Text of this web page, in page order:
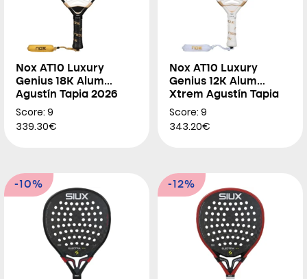
Nox AT10 Luxury
Genius 18K Alum
Agustín Tapia 2026
Score: 9
339.30€
Nox AT10 Luxury
Genius 12K Alum
Xtrem Agustín Tapia
2026
Score: 9
343.20€
-10% -12%